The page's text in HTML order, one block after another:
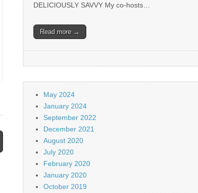
DELICIOUSLY SAVVY My co-hosts…
Read more →
May 2024
January 2024
September 2022
December 2021
August 2020
July 2020
February 2020
January 2020
October 2019